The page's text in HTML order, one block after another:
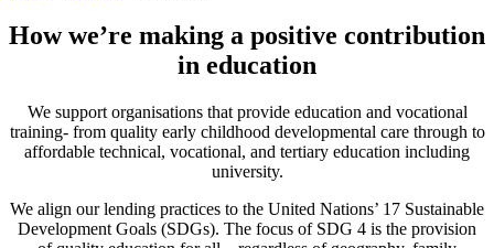
How we’re making a positive contribution
in education
We support organisations that provide education and vocational
training- from quality early childhood developmental care through to
affordable technical, vocational, and tertiary education including
university.
We align our lending practices to the United Nations’ 17 Sustainable
Development Goals (SDGs). The focus of SDG 4 is the provision